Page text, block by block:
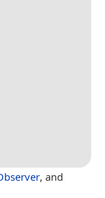
, and